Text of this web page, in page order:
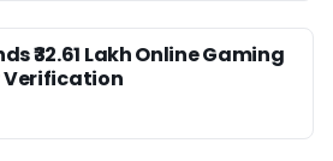
₹32.61 Lakh Online Gaming
Verification